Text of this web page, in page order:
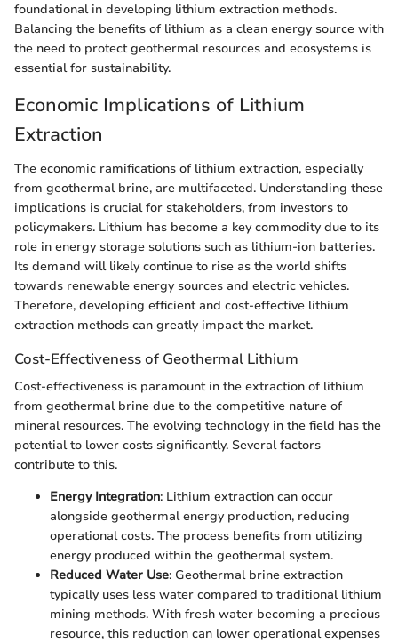
foundational in developing lithium extraction methods.
Balancing the benefits of lithium as a clean energy source with
the need to protect geothermal resources and ecosystems is
essential for sustainability.
Economic Implications of Lithium
Extraction
The economic ramifications of lithium extraction, especially
from geothermal brine, are multifaceted. Understanding these
implications is crucial for stakeholders, from investors to
policymakers. Lithium has become a key commodity due to its
role in energy storage solutions such as lithium-ion batteries.
Its demand will likely continue to rise as the world shifts
towards renewable energy sources and electric vehicles.
Therefore, developing efficient and cost-effective lithium
extraction methods can greatly impact the market.
Cost-Effectiveness of Geothermal Lithium
Cost-effectiveness is paramount in the extraction of lithium
from geothermal brine due to the competitive nature of
mineral resources. The evolving technology in the field has the
potential to lower costs significantly. Several factors
contribute to this.
Energy Integration: Lithium extraction can occur
alongside geothermal energy production, reducing
operational costs. The process benefits from utilizing
energy produced within the geothermal system.
Reduced Water Use: Geothermal brine extraction
typically uses less water compared to traditional lithium
mining methods. With fresh water becoming a precious
resource, this reduction can lower operational expenses